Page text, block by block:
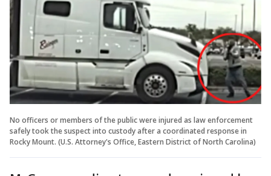
No officers or members of the public were injured as law enforcement
safely took the suspect into custody after a coordinated response in
Rocky Mount. (U.S. Attorney's Office, Eastern District of North Carolina)